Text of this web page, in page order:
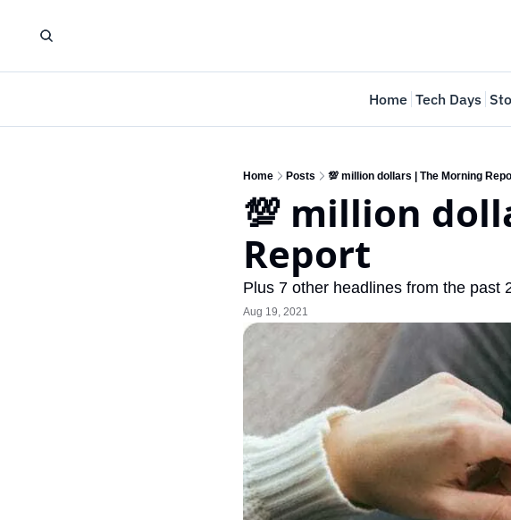
Home Tech Days
Home Posts 💯 million dollars | The Morning
💯 million
Report
Plus 7 other headlines from the past
Aug 19, 2021